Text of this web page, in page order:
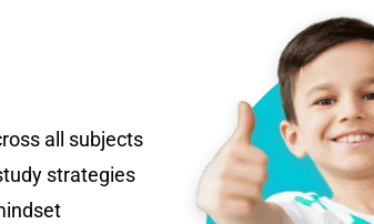
all subjects
strategies